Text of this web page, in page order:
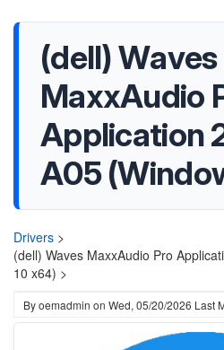
(dell) Waves
MaxxAudio
Application
A05
Drivers >
(dell) Waves MaxxAudio Pro
10 x64) >
Byoemadmin on Wed, 05/20/2026 Last